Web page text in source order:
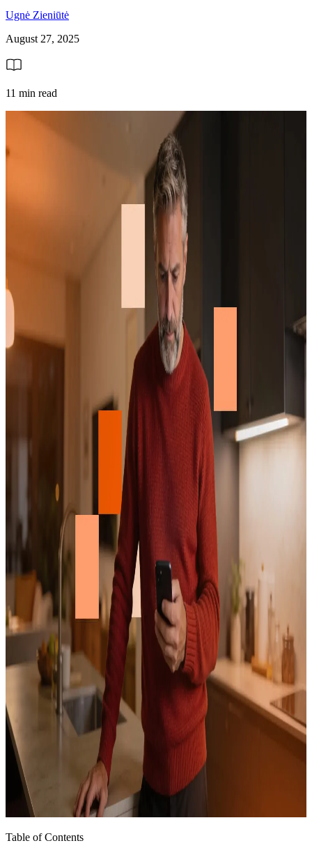
Ugnė Zieniūtė
August 27, 2025
11 min read
Table of Contents